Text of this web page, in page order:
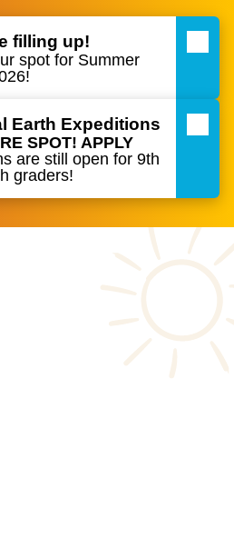
filling up!
spot for Summer
Earth Expeditions
SPOT! APPLY
are still open for 9th
graders!